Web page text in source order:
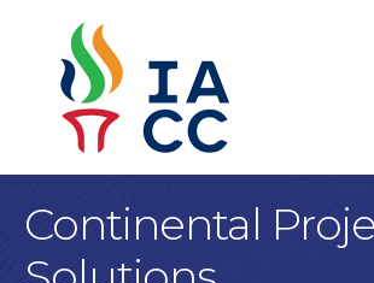
Continental